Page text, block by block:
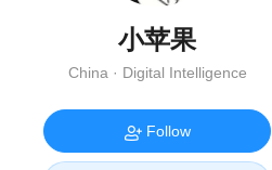
小苹果
China · Digital Intelligence
Follow